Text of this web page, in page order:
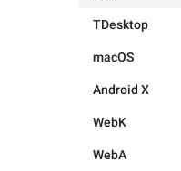
TDesktop
macOS
Android X
WebK
WebA